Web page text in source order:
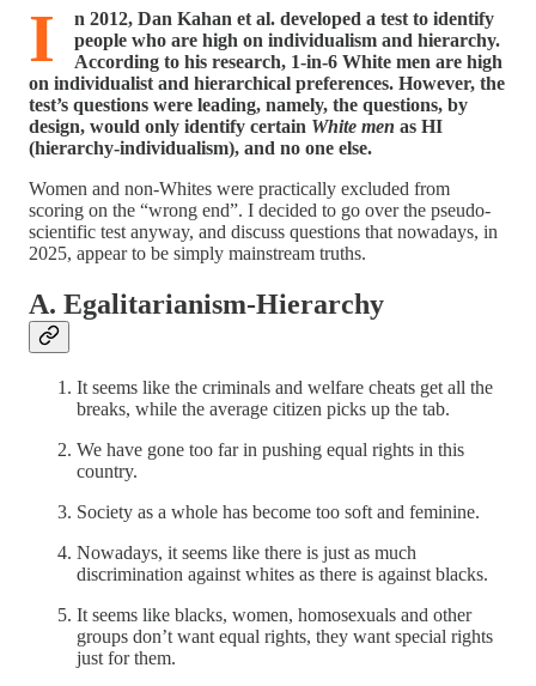
I
n 2012, Dan Kahan et al. developed a test to identify
people who are high on individualism and hierarchy.
According to his research, 1-in-6 White men are high
on individualist and hierarchical preferences. However, the
test’s questions were leading, namely, the questions, by
design, would only identify certain White men as HI
(hierarchy-individualism), and no one else.
Women and non-Whites were practically excluded from
scoring on the “wrong end”. I decided to go over the pseudo-
scientific test anyway, and discuss questions that nowadays, in
2025, appear to be simply mainstream truths.
A. Egalitarianism-Hierarchy
It seems like the criminals and welfare cheats get all the
breaks, while the average citizen picks up the tab.
We have gone too far in pushing equal rights in this
country.
Society as a whole has become too soft and feminine.
Nowadays, it seems like there is just as much
discrimination against whites as there is against blacks.
It seems like blacks, women, homosexuals and other
groups don’t want equal rights, they want special rights
just for them.